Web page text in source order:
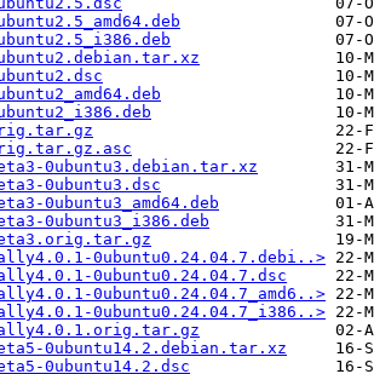
0ubuntu3.debian.tar.xz
0ubuntu3.dsc
0ubuntu3_amd64.deb
0ubuntu3_i386.deb
0ubuntu0.24.04.7.debi..>
0ubuntu0.24.04.7.dsc
0ubuntu0.24.04.7_amd6..>
0ubuntu0.24.04.7_i386..>
0ubuntu14.2.debian.tar.xz
0ubuntu14.2.dsc